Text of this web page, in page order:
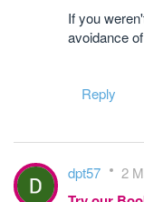
If you
avoidance
Reply
dpt57 2